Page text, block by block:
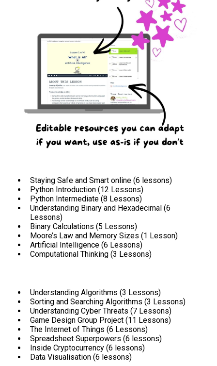
Staying Safe and Smart online (6 lessons)
Python Introduction (12 Lessons)
Python Intermediate (8 Lessons)
Understanding Binary and Hexadecimal (6
Lessons)
Binary Calculations (5 Lessons)
Moore’s Law and Memory Sizes (1 Lesson)
Artificial Intelligence (6 Lessons)
Computational Thinking (3 Lessons)
Understanding Algorithms (3 Lessons)
Sorting and Searching Algorithms (3 Lessons)
Understanding Cyber Threats (7 Lessons)
Game Design Group Project (11 Lessons)
The Internet of Things (6 Lessons)
Spreadsheet Superpowers (6 lessons)
Inside Cryptocurrency (6 lessons)
Data Visualisation (6 lessons)